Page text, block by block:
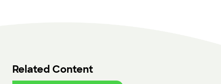
Related Content